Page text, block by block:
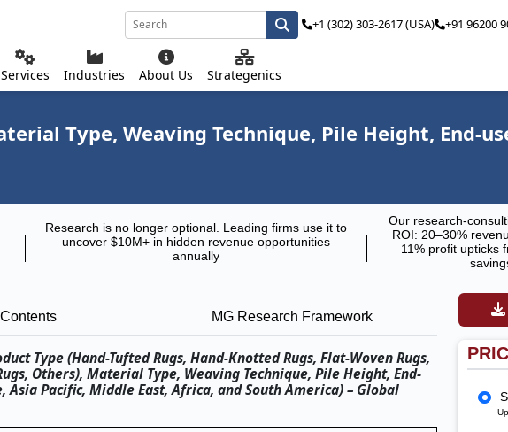
Services Industries About Us Strategenics
+1 (302) 303-2617 (USA) +91 96200
Type, Weaving Technique, Pile Height, End-
Research is no longer optional. Leading firms use it to
uncover $10M+ in hidden revenue opportunities
annually
Our research-
ROI: 20–30%
11% profit upticks
MG Research Framework
Type (Hand-Tufted Rugs, Hand-Knotted Rugs, Flat-Woven Rugs,
Others), Material Type, Weaving Technique, Pile Height, End-
Pacific, Middle East, Africa, and South America) – Global